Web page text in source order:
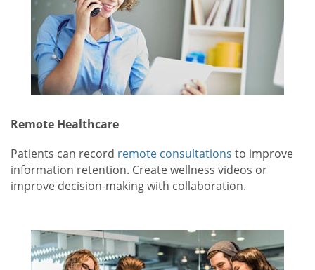
Remote Healthcare
Patients can record remote consultations to improve
information retention. Create wellness videos or
improve decision-making with collaboration.